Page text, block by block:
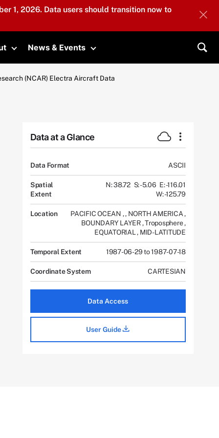
1, 2026. Data users should transition now to
Toggle submenu
News & Events
Toggle submenu
(NCAR) Electra Aircraft Data
Data at a Glance
Data Format ASCII
Spatial
Extent
N: 38.72 S: -5.06 E: -116.01
W: -125.79
Location PACIFIC OCEAN ,, NORTH AMERICA,
BOUNDARY LAYER,Troposphere,
EQUATORIAL, MID-LATITUDE
Temporal Extent 1987-06-29 to 1987-07-18
Coordinate System CARTESIAN
Data Access
User Guide